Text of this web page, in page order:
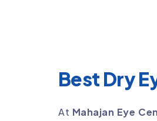
Best Dry
At Mahajan Eye